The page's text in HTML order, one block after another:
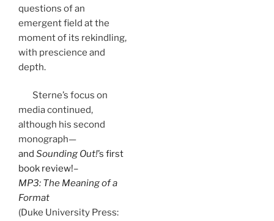
questions of an
emergent field at the
moment of its rekindling,
with prescience and
depth.
Sterne’s focus on
media continued,
although his second
monograph—
and Sounding Out!’s first
book review!–
MP3: The Meaning of a
Format
(Duke University Press: